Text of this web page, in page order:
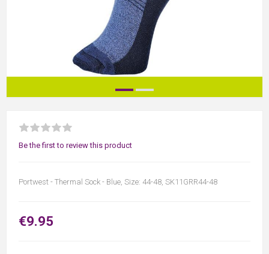
Be the first to review this product
Portwest - Thermal Sock - Blue, Size: 44-48, SK11GRR44-48
€9.95